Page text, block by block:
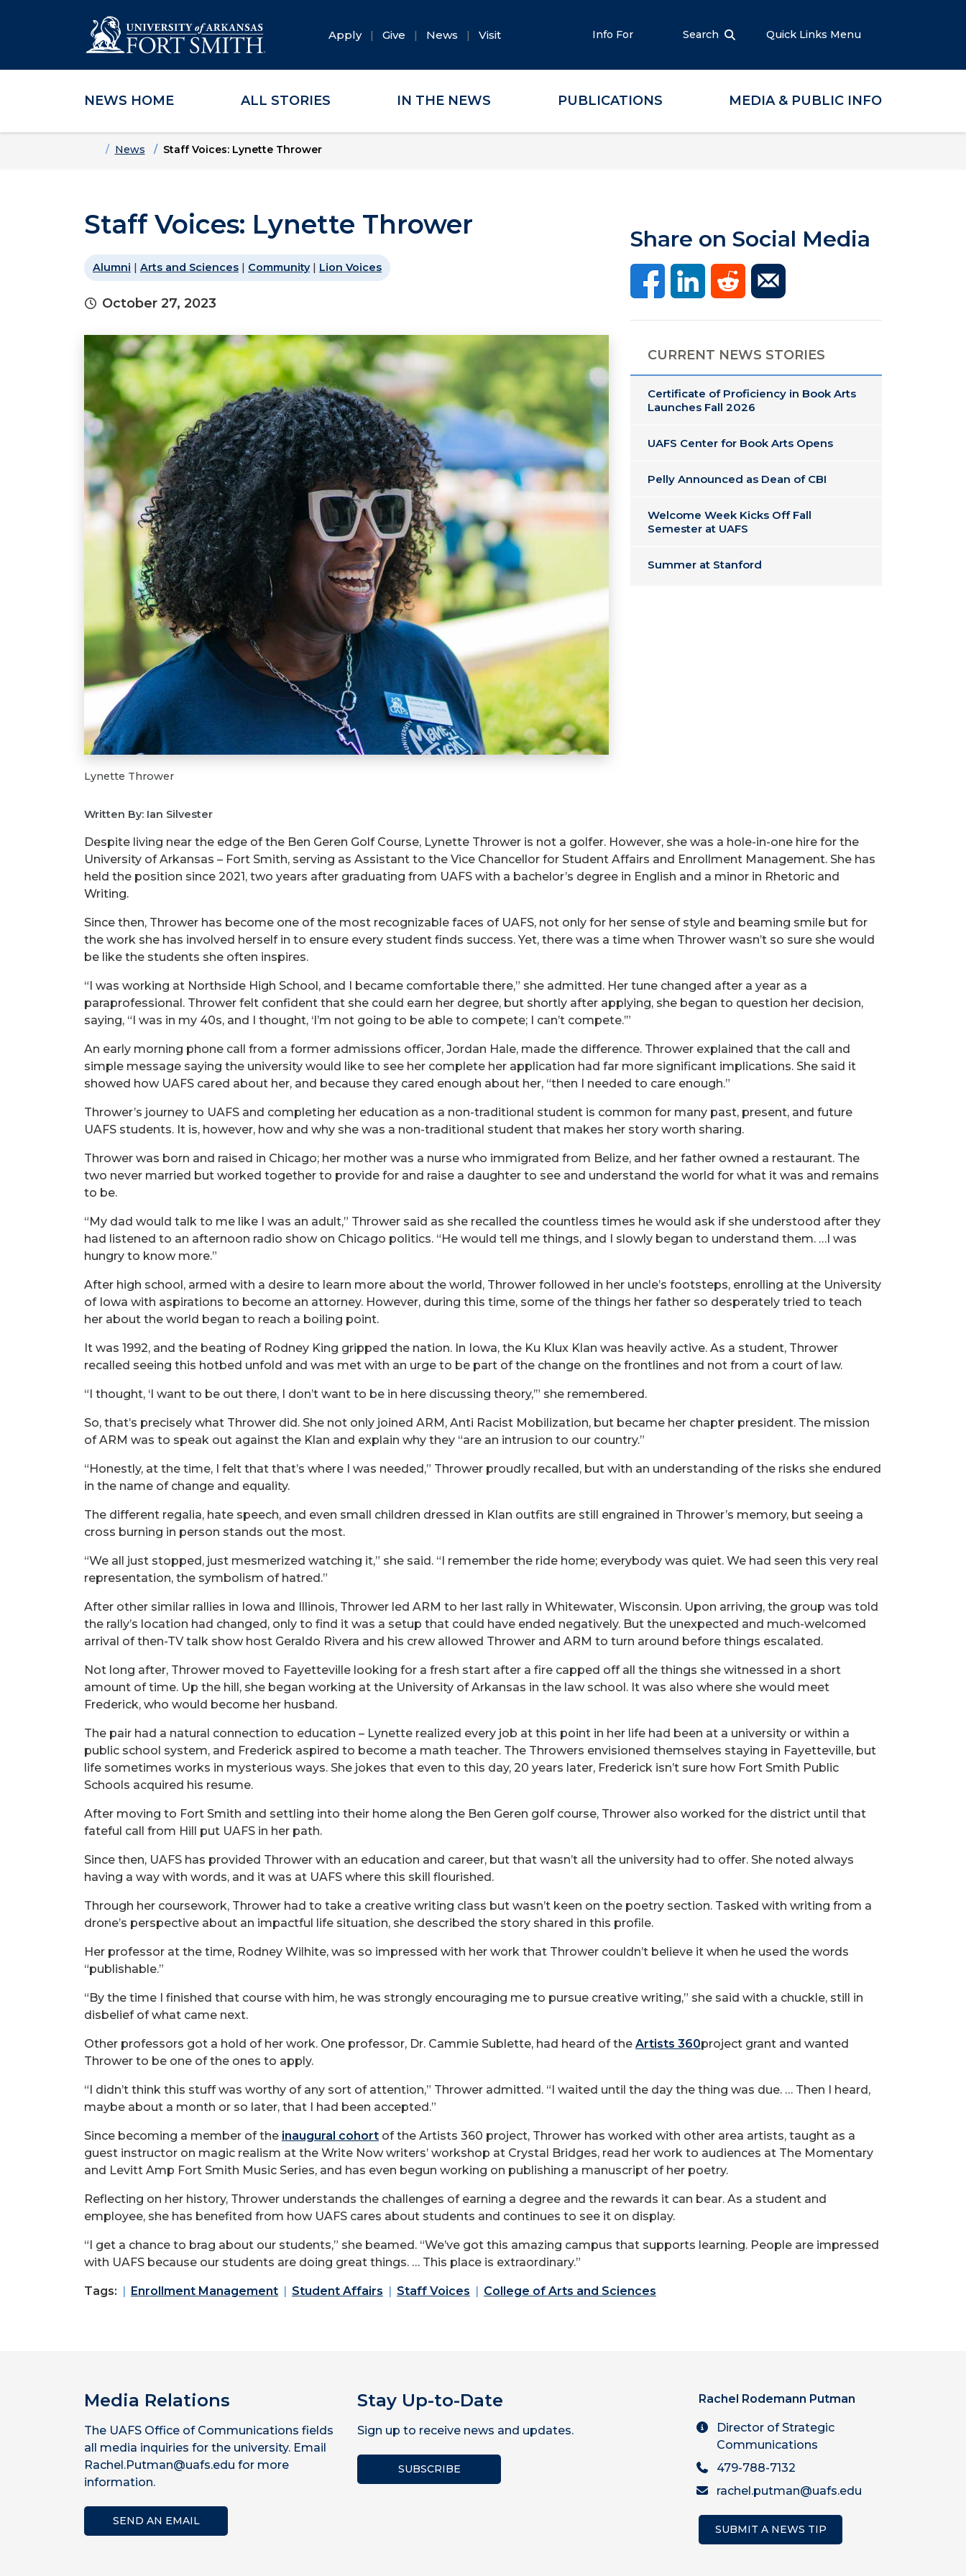
Skip to main content
Skip to main navigation
Skip to footer content
Apply Give News Visit Info For Search Quick Links Menu
NEWS HOME ALL STORIES IN THE NEWS PUBLICATIONS MEDIA & PUBLIC INFO
HomeNews Staff Voices: Lynette Thrower
Staff Voices: Lynette Thrower
Alumni | Arts and Sciences | Community| Lion Voices
October 27, 2023
Lynette Thrower
Share on Social Media
CURRENT NEWS STORIES
Certificate of Proficiency in Book Arts
Launches Fall 2026
UAFS Center for Book Arts Opens
Pelly Announced as Dean of CBI
Welcome Week Kicks Off Fall
Semester at UAFS
Summer at Stanford
Written By: Ian Silvester
Despite living near the edge of the Ben Geren Golf Course, Lynette Thrower is not a golfer. However, she was a hole-in-one hire for the
University of Arkansas – Fort Smith, serving as Assistant to the Vice Chancellor for Student Affairs and Enrollment Management. She has
held the position since 2021, two years after graduating from UAFS with a bachelor’s degree in English and a minor in Rhetoric and
Writing.
Since then, Thrower has become one of the most recognizable faces of UAFS, not only for her sense of style and beaming smile but for
the work she has involved herself in to ensure every student finds success. Yet, there was a time when Thrower wasn’t so sure she would
be like the students she often inspires.
“I was working at Northside High School, and I became comfortable there,” she admitted. Her tune changed after a year as a
paraprofessional. Thrower felt confident that she could earn her degree, but shortly after applying, she began to question her decision,
saying, “I was in my 40s, and I thought, ‘I’m not going to be able to compete; I can’t compete.’”
An early morning phone call from a former admissions officer, Jordan Hale, made the difference. Thrower explained that the call and
simple message saying the university would like to see her complete her application had far more significant implications. She said it
showed how UAFS cared about her, and because they cared enough about her, “then I needed to care enough.”
Thrower’s journey to UAFS and completing her education as a non-traditional student is common for many past, present, and future
UAFS students. It is, however, how and why she was a non-traditional student that makes her story worth sharing.
Thrower was born and raised in Chicago; her mother was a nurse who immigrated from Belize, and her father owned a restaurant. The
two never married but worked together to provide for and raise a daughter to see and understand the world for what it was and remains
to be.
“My dad would talk to me like I was an adult,” Thrower said as she recalled the countless times he would ask if she understood after they
had listened to an afternoon radio show on Chicago politics. “He would tell me things, and I slowly began to understand them. …I was
hungry to know more.”
After high school, armed with a desire to learn more about the world, Thrower followed in her uncle’s footsteps, enrolling at the University
of Iowa with aspirations to become an attorney. However, during this time, some of the things her father so desperately tried to teach
her about the world began to reach a boiling point.
It was 1992, and the beating of Rodney King gripped the nation. In Iowa, the Ku Klux Klan was heavily active. As a student, Thrower
recalled seeing this hotbed unfold and was met with an urge to be part of the change on the frontlines and not from a court of law.
“I thought, ‘I want to be out there, I don’t want to be in here discussing theory,’” she remembered.
So, that’s precisely what Thrower did. She not only joined ARM, Anti Racist Mobilization, but became her chapter president. The mission
of ARM was to speak out against the Klan and explain why they “are an intrusion to our country.”
“Honestly, at the time, I felt that that’s where I was needed,” Thrower proudly recalled, but with an understanding of the risks she endured
in the name of change and equality.
The different regalia, hate speech, and even small children dressed in Klan outfits are still engrained in Thrower’s memory, but seeing a
cross burning in person stands out the most.
“We all just stopped, just mesmerized watching it,” she said. “I remember the ride home; everybody was quiet. We had seen this very real
representation, the symbolism of hatred.”
After other similar rallies in Iowa and Illinois, Thrower led ARM to her last rally in Whitewater, Wisconsin. Upon arriving, the group was told
the rally’s location had changed, only to find it was a setup that could have ended negatively. But the unexpected and much-welcomed
arrival of then-TV talk show host Geraldo Rivera and his crew allowed Thrower and ARM to turn around before things escalated.
Not long after, Thrower moved to Fayetteville looking for a fresh start after a fire capped off all the things she witnessed in a short
amount of time. Up the hill, she began working at the University of Arkansas in the law school. It was also where she would meet
Frederick, who would become her husband.
The pair had a natural connection to education – Lynette realized every job at this point in her life had been at a university or within a
public school system, and Frederick aspired to become a math teacher. The Throwers envisioned themselves staying in Fayetteville, but
life sometimes works in mysterious ways. She jokes that even to this day, 20 years later, Frederick isn’t sure how Fort Smith Public
Schools acquired his resume.
After moving to Fort Smith and settling into their home along the Ben Geren golf course, Thrower also worked for the district until that
fateful call from Hill put UAFS in her path.
Since then, UAFS has provided Thrower with an education and career, but that wasn’t all the university had to offer. She noted always
having a way with words, and it was at UAFS where this skill flourished.
Through her coursework, Thrower had to take a creative writing class but wasn’t keen on the poetry section. Tasked with writing from a
drone’s perspective about an impactful life situation, she described the story shared in this profile.
Her professor at the time, Rodney Wilhite, was so impressed with her work that Thrower couldn’t believe it when he used the words
“publishable.”
“By the time I finished that course with him, he was strongly encouraging me to pursue creative writing,” she said with a chuckle, still in
disbelief of what came next.
Other professors got a hold of her work. One professor, Dr. Cammie Sublette, had heard of the Artists 360project grant and wanted
Thrower to be one of the ones to apply.
“I didn’t think this stuff was worthy of any sort of attention,” Thrower admitted. “I waited until the day the thing was due. … Then I heard,
maybe about a month or so later, that I had been accepted.”
Since becoming a member of the inaugural cohort of the Artists 360 project, Thrower has worked with other area artists, taught as a
guest instructor on magic realism at the Write Now writers’ workshop at Crystal Bridges, read her work to audiences at The Momentary
and Levitt Amp Fort Smith Music Series, and has even begun working on publishing a manuscript of her poetry.
Reflecting on her history, Thrower understands the challenges of earning a degree and the rewards it can bear. As a student and
employee, she has benefited from how UAFS cares about students and continues to see it on display.
“I get a chance to brag about our students,” she beamed. “We’ve got this amazing campus that supports learning. People are impressed
with UAFS because our students are doing great things. … This place is extraordinary.”
Tags: Enrollment Management Student Affairs Staff Voices College of Arts and Sciences
Media Relations
The UAFS Office of Communications fields
all media inquiries for the university. Email
Rachel.Putman@uafs.edu for more
information.
SEND AN EMAIL
Stay Up-to-Date
Sign up to receive news and updates.
SUBSCRIBE
Rachel Rodemann Putman
Director of Strategic
Communications
479-788-7132
rachel.putman@uafs.edu
SUBMIT A NEWS TIP